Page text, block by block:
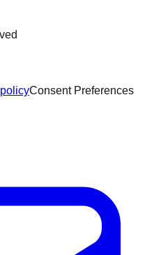
Consent Preferences